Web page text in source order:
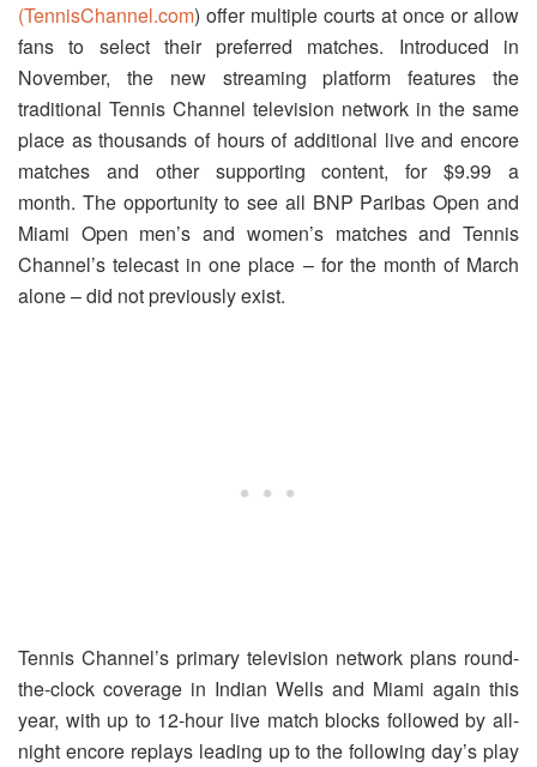
(TennisChannel.com) offer multiple courts at once or allow
fans to select their preferred matches. Introduced in
November, the new streaming platform features the
traditional Tennis Channel television network in the same
place as thousands of hours of additional live and encore
matches and other supporting content, for $9.99 a
month. The opportunity to see all BNP Paribas Open and
Miami Open men’s and women’s matches and Tennis
Channel’s telecast in one place – for the month of March
alone – did not previously exist.
Tennis Channel’s primary television network plans round-
the-clock coverage in Indian Wells and Miami again this
year, with up to 12-hour live match blocks followed by all-
night encore replays leading up to the following day’s play